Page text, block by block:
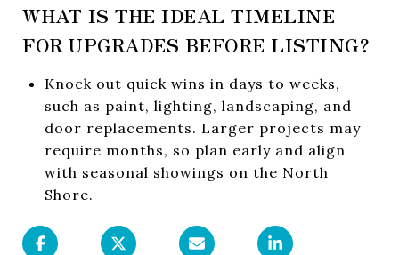
WHAT IS THE IDEAL TIMELINE
FOR UPGRADES BEFORE LISTING?
Knock out quick wins in days to weeks,
such as paint, lighting, landscaping, and
door replacements. Larger projects may
require months, so plan early and align
with seasonal showings on the North
Shore.